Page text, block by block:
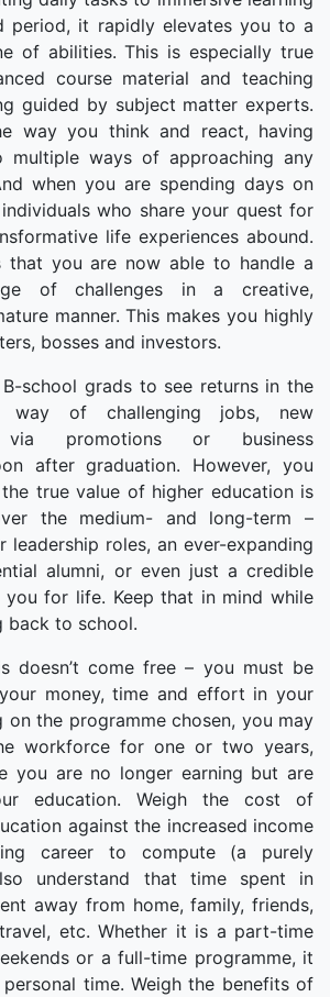
period, it rapidly elevates you to a
of abilities. This is especially true
course material and teaching
guided by subject matter experts.
way you think and react, having
multiple ways of approaching any
when you are spending days on
who share your quest for
life experiences abound.
that you are now able to handle a
of challenges in a creative,
manner. This makes you highly
bosses and investors.
school grads to see returns in the
of challenging jobs, new
via promotions or business
after graduation. However, you
true value of higher education is
the medium- and long-term –
leadership roles, an ever-expanding
alumni, or even just a credible
for life. Keep that in mind while
back to school.
doesn’t come free – you must be
money, time and effort in your
on the programme chosen, you may
workforce for one or two years,
you are no longer earning but are
education. Weigh the cost of
against the increased income
career to compute (a purely
understand that time spent in
away from home, family, friends,
etc. Whether it is a part-time
or a full-time programme, it
time. Weigh the benefits of